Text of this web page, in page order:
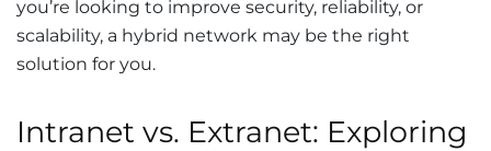
you’re looking to improve security, reliability, or
scalability, a hybrid network may be the right
solution for you.
Intranet vs. Extranet: Exploring